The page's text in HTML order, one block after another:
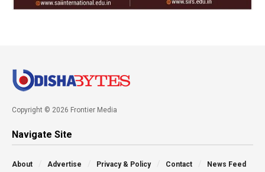
Copyright © 2026 Frontier Media
Navigate Site
About Advertise Privacy & Policy Contact News Feed